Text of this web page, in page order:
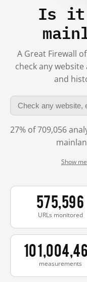
Is it
A Great Firewall
check any
and
27% of 709,056
Show
575,596
URLs monitored
measurements